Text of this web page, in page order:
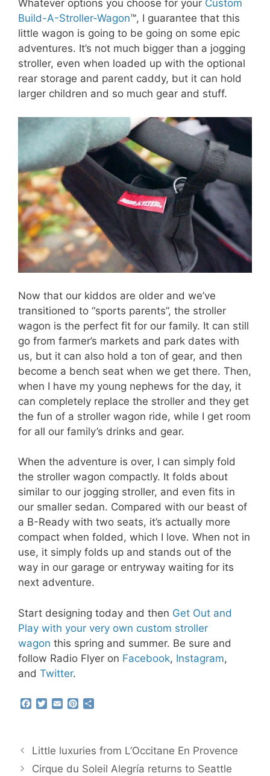
Whatever options you choose for your Custom
Build-A-Stroller-Wagon™, I guarantee that this
little wagon is going to be going on some epic
adventures. It’s not much bigger than a jogging
stroller, even when loaded up with the optional
rear storage and parent caddy, but it can hold
larger children and so much gear and stuff.
Now that our kiddos are older and we’ve
transitioned to “sports parents”, the stroller
wagon is the perfect fit for our family. It can still
go from farmer’s markets and park dates with
us, but it can also hold a ton of gear, and then
become a bench seat when we get there. Then,
when I have my young nephews for the day, it
can completely replace the stroller and they get
the fun of a stroller wagon ride, while I get room
for all our family’s drinks and gear.
When the adventure is over, I can simply fold
the stroller wagon compactly. It folds about
similar to our jogging stroller, and even fits in
our smaller sedan. Compared with our beast of
a B-Ready with two seats, it’s actually more
compact when folded, which I love. When not in
use, it simply folds up and stands out of the
way in our garage or entryway waiting for its
next adventure.
Start designing today and then Get Out and
Play with your very own custom stroller
wagon this spring and summer. Be sure and
follow Radio Flyer on Facebook, Instagram,
and Twitter.
b
o
o
t
e
r
l
e
r
e
e
Little luxuries from L’Occitane En Provence
Cirque du Soleil Alegría returns to Seattle